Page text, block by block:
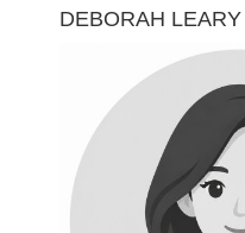
DEBORAH LEARY